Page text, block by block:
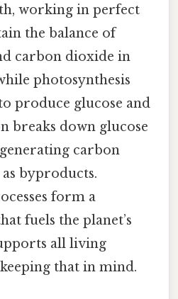
working in perfect
the balance of
carbon dioxide in
photosynthesis
produce glucose and
breaks down glucose
carbon
byproducts.
form a
fuels the planet’s
all living
that in mind.